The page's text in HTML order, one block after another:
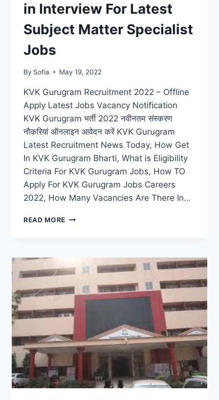
in Interview For Latest
Subject Matter Specialist
Jobs
By Sofia May 19, 2022
KVK Gurugram Recruitment 2022 – Offline
Apply Latest Jobs Vacancy Notification
KVK Gurugram भर्ती 2022 नवीनतम संस्करण
नौकरियां ऑनलाइन आवेदन करें KVK Gurugram
Latest Recruitment News Today, How Get
In KVK Gurugram Bharti, What is Eligibility
Criteria For KVK Gurugram Jobs, How TO
Apply For KVK Gurugram Jobs Careers
2022, How Many Vacancies Are There In…
READ MORE KVK
WALK-
IN
FOR
LATEST
SUBJECT
SPECIALIST
JOBS